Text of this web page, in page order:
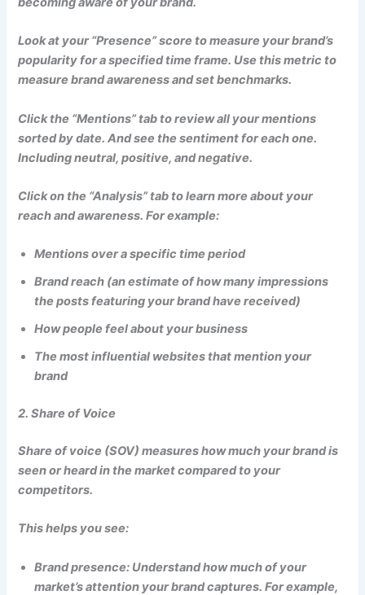
Look at your “Presence” score to measure your brand’s
popularity for a specified time frame. Use this metric to
measure brand awareness and set benchmarks.
Click the “Mentions” tab to review all your mentions
sorted by date. And see the sentiment for each one.
Including neutral, positive, and negative.
Click on the “Analysis” tab to learn more about your
reach and awareness. For example:
Mentions over a specific time period
Brand reach (an estimate of how many impressions
the posts featuring your brand have received)
How people feel about your business
The most influential websites that mention your
brand
2. Share of Voice
Share of voice (SOV) measures how much your brand is
seen or heard in the market compared to your
competitors.
This helps you see:
Brand presence: Understand how much of your
market’s attention your brand captures. For example,